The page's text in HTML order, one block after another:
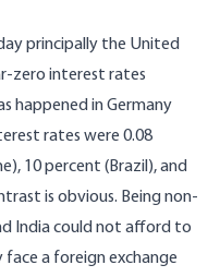
principally the United
zero interest rates
happened in Germany
rates were 0.08
10 percent (Brazil), and
is obvious. Being non-
India could not afford to
a foreign exchange